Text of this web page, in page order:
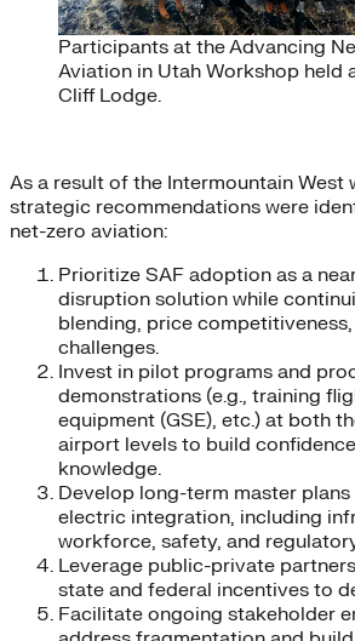
Participants at the Advancing
Aviation in Utah Workshop held
Cliff Lodge.
As a result of the Intermountain West
strategic recommendations were
net-zero aviation:
Prioritize SAF adoption as a
disruption solution while
blending, price
challenges.
Invest in pilot programs and
demonstrations (e.g., training
equipment (GSE), etc.) at both
airport levels to build
knowledge.
Develop long-term master
electric integration, including
workforce, safety, and
Leverage public-private
state and federal incentives to
Facilitate ongoing stakeholder